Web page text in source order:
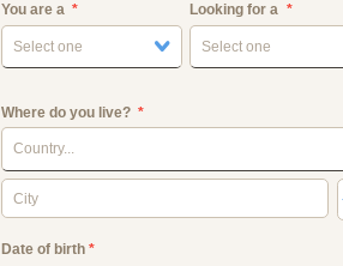
You are a
Select one
Looking for a
Select one
Where do you live?
Country...
Date of birth*